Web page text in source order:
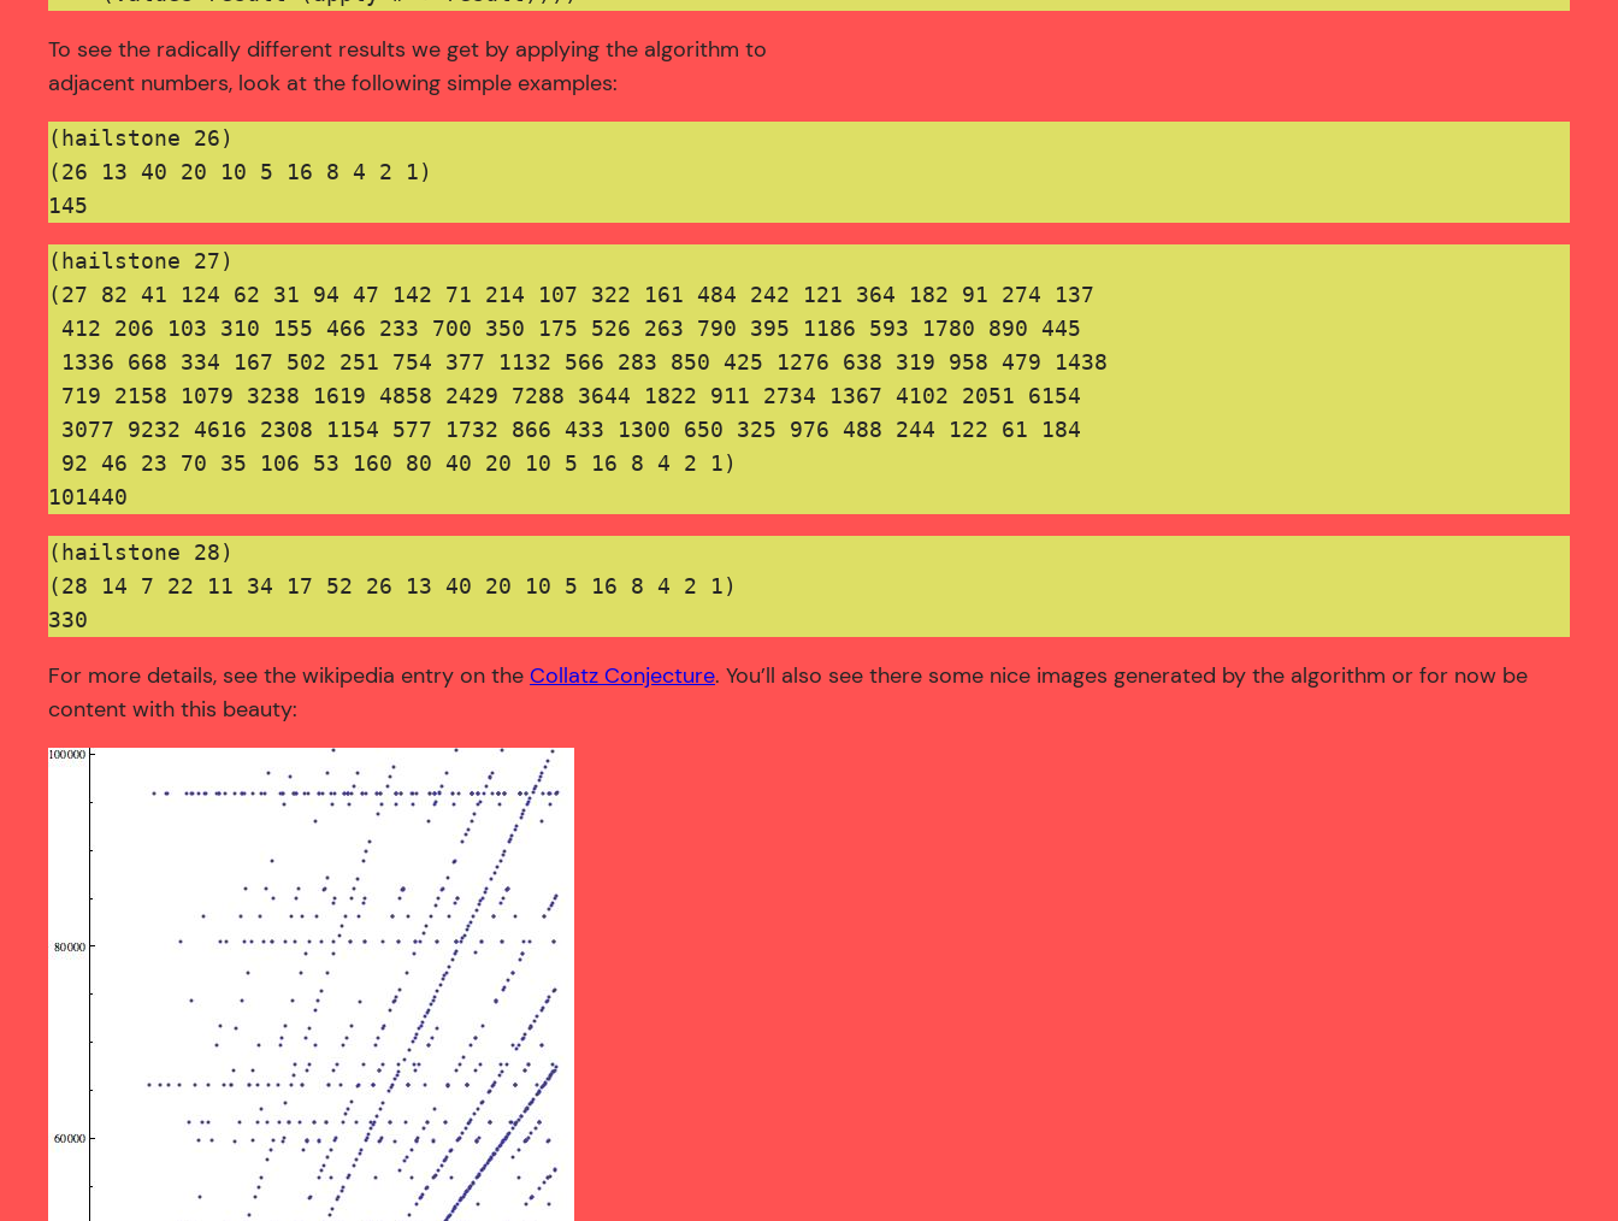
To see the radically different results we get by applying the algorithm to
adjacent numbers, look at the following simple examples:
(hailstone 26)
(26 13 40 20 10 5 16 8 4 2 1)
145
(hailstone 27)
(27 82 41 124 62 31 94 47 142 71 214 107 322 161 484 242 121 364 182 91 274 137
412 206 103 310 155 466 233 700 350 175 526 263 790 395 1186 593 1780 890 445
1336 668 334 167 502 251 754 377 1132 566 283 850 425 1276 638 319 958 479 1438
719 2158 1079 3238 1619 4858 2429 7288 3644 1822 911 2734 1367 4102 2051 6154
3077 9232 4616 2308 1154 577 1732 866 433 1300 650 325 976 488 244 122 61 184
92 46 23 70 35 106 53 160 80 40 20 10 5 16 8 4 2 1)
101440
(hailstone 28)
(28 14 7 22 11 34 17 52 26 13 40 20 10 5 16 8 4 2 1)
330
For more details, see the wikipedia entry on the Collatz Conjecture. You’ll also see there some nice images generated by the algorithm or for now be
content with this beauty: